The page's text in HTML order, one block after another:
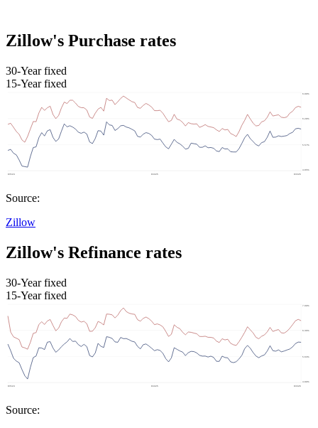
Zillow's Purchase rates
30-Year fixed
15-Year fixed
Source:
Zillow
Zillow's Refinance rates
30-Year fixed
15-Year fixed
Source: